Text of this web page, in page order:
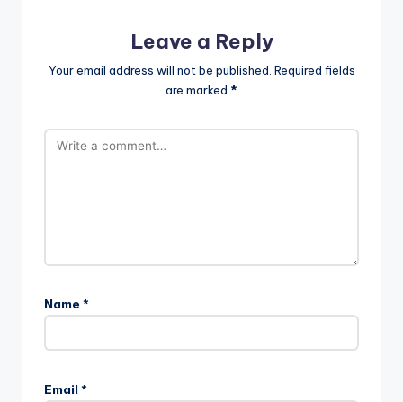
Leave a Reply
Your email address will not be published. Required fields
are marked *
Name *
Email *